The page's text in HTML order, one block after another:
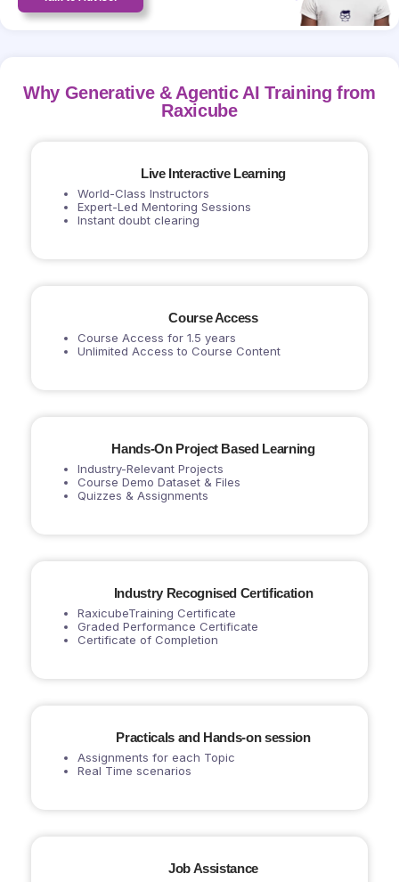
Why Generative & Agentic AI Training from
Raxicube
Live Interactive Learning
World-Class Instructors
Expert-Led Mentoring Sessions
Instant doubt clearing
Course Access
Course Access for 1.5 years
Unlimited Access to Course Content
Hands-On Project Based Learning
Industry-Relevant Projects
Course Demo Dataset & Files
Quizzes & Assignments
Industry Recognised Certification
RaxicubeTraining Certificate
Graded Performance Certificate
Certificate of Completion
Practicals and Hands-on session
Assignments for each Topic
Real Time scenarios
Job Assistance